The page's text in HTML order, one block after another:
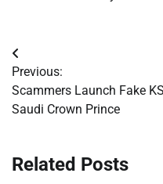
Post
navigation
Previous:
Scammers Launch Fake
Saudi Crown Prince
Related Posts